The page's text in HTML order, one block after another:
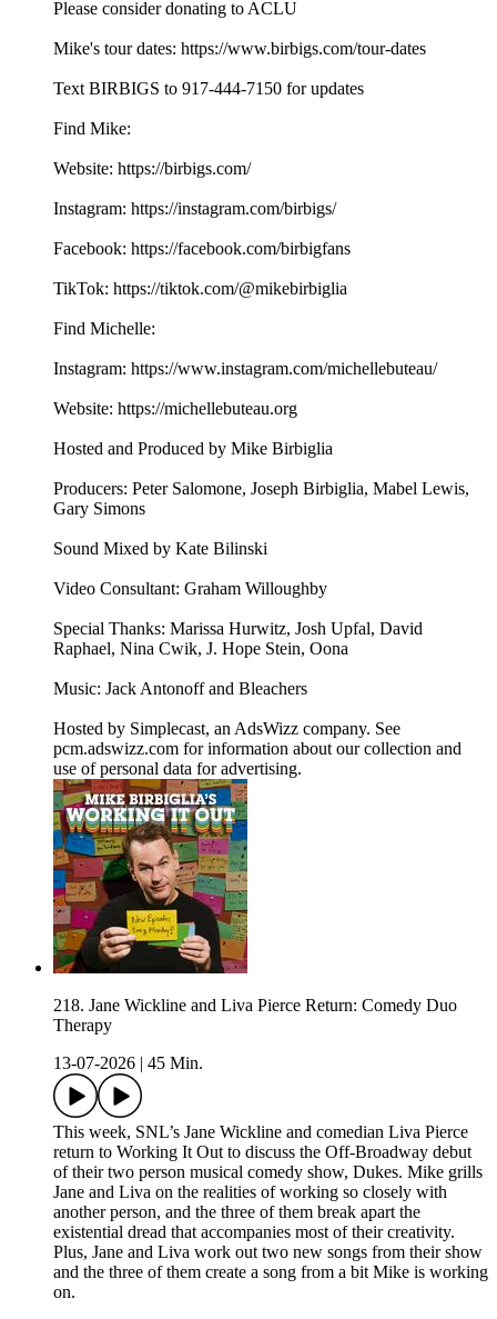
Please consider donating to ACLU
Mike's tour dates: https://www.birbigs.com/tour-dates
Text BIRBIGS to 917-444-7150 for updates
Find Mike:
Website: https://birbigs.com/
Instagram: https://instagram.com/birbigs/
Facebook: https://facebook.com/birbigfans
TikTok: https://tiktok.com/@mikebirbiglia
Find Michelle:
Instagram: https://www.instagram.com/michellebuteau/
Website: https://michellebuteau.org
Hosted and Produced by Mike Birbiglia
Producers: Peter Salomone, Joseph Birbiglia, Mabel Lewis,
Gary Simons
Sound Mixed by Kate Bilinski
Video Consultant: Graham Willoughby
Special Thanks: Marissa Hurwitz, Josh Upfal, David
Raphael, Nina Cwik, J. Hope Stein, Oona
Music: Jack Antonoff and Bleachers
Hosted by Simplecast, an AdsWizz company. See
pcm.adswizz.com for information about our collection and
use of personal data for advertising.
218. Jane Wickline and Liva Pierce Return: Comedy Duo
Therapy
13-07-2026
45 Min.
This week, SNL’s Jane Wickline and comedian Liva Pierce
return to Working It Out to discuss the Off-Broadway debut
of their two person musical comedy show, Dukes. Mike grills
Jane and Liva on the realities of working so closely with
another person, and the three of them break apart the
existential dread that accompanies most of their creativity.
Plus, Jane and Liva work out two new songs from their show
and the three of them create a song from a bit Mike is working
on.